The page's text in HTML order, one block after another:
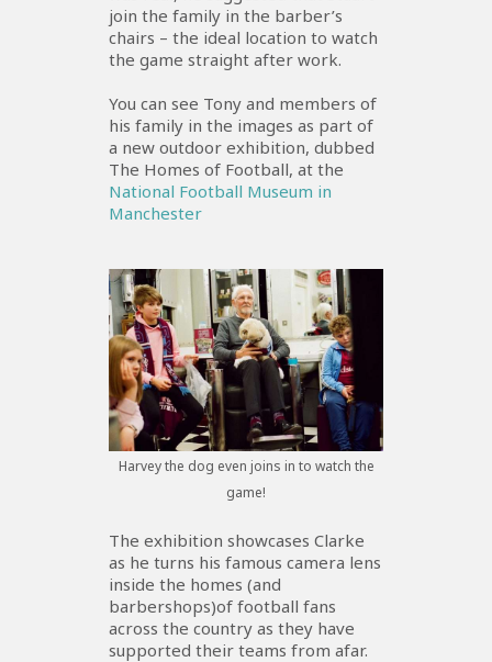
join the family in the barber’s
chairs – the ideal location to watch
the game straight after work.
You can see Tony and members of
his family in the images as part of
a new outdoor exhibition, dubbed
The Homes of Football, at the
National Football Museum in
Manchester
Harvey the dog even joins in to watch the
game!
The exhibition showcases Clarke
as he turns his famous camera lens
inside the homes (and
barbershops)of football fans
across the country as they have
supported their teams from afar.